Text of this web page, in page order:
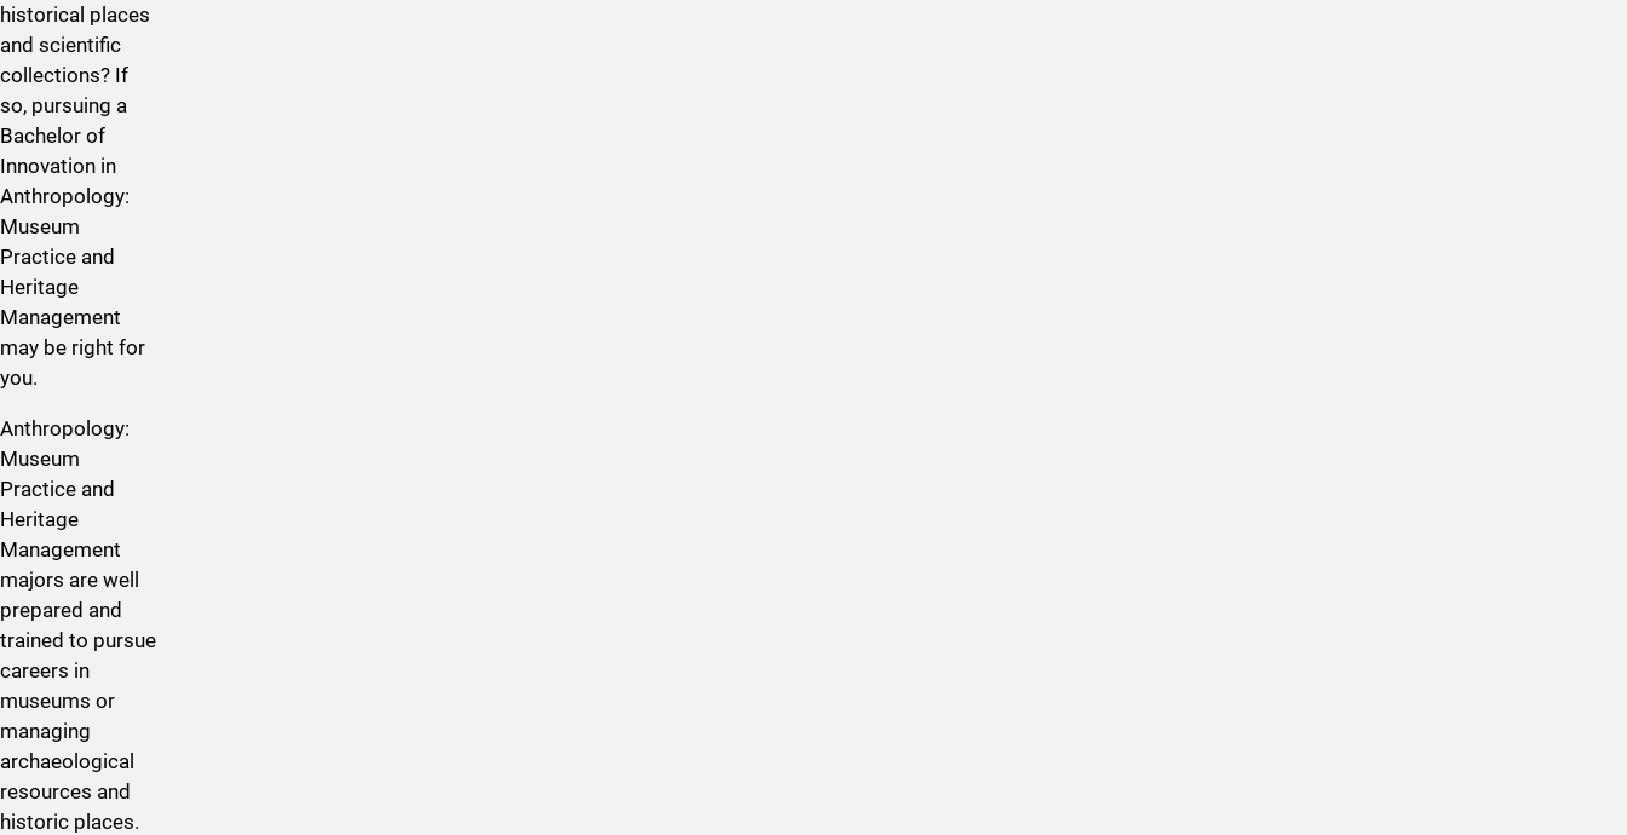
historical places
and scientific
collections? If
so, pursuing a
Bachelor of
Innovation in
Anthropology:
Museum
Practice and
Heritage
Management
may be right for
you.
Anthropology:
Museum
Practice and
Heritage
Management
majors are well
prepared and
trained to pursue
careers in
museums or
managing
archaeological
resources and
historic places.